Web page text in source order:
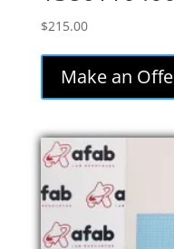
$215.00
Make an